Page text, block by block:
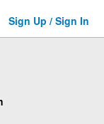
Sign Up / Sign In